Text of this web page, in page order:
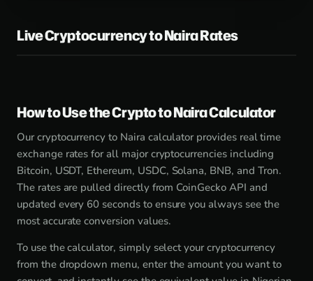
Live Cryptocurrency to Naira Rates
How to Use the Crypto to Naira Calculator
Our cryptocurrency to Naira calculator provides real time
exchange rates for all major cryptocurrencies including
Bitcoin, USDT, Ethereum, USDC, Solana, BNB, and Tron.
The rates are pulled directly from CoinGecko API and
updated every 60 seconds to ensure you always see the
most accurate conversion values.
To use the calculator, simply select your cryptocurrency
from the dropdown menu, enter the amount you want to